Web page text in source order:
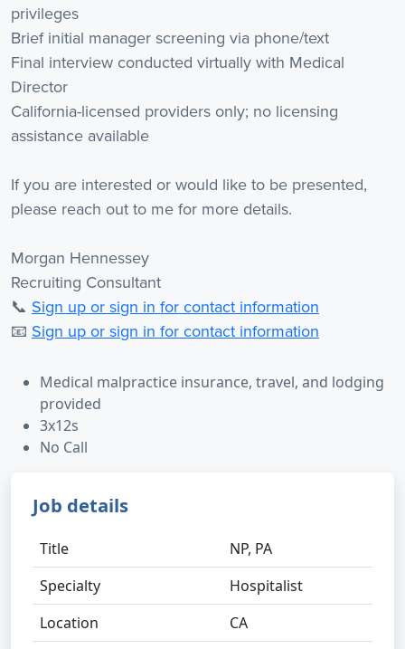
privileges
Brief initial manager screening via phone/text
Final interview conducted virtually with Medical
Director
California-licensed providers only; no licensing
assistance available
If you are interested or would like to be presented,
please reach out to me for more details.
Morgan Hennessey
Recruiting Consultant
📞 Sign up or sign in for contact information
📧 Sign up or sign in for contact information
Medical malpractice insurance, travel, and lodging
provided
3x12s
No Call
Job details
Title
NP, PA
Specialty
Hospitalist
Location
CA